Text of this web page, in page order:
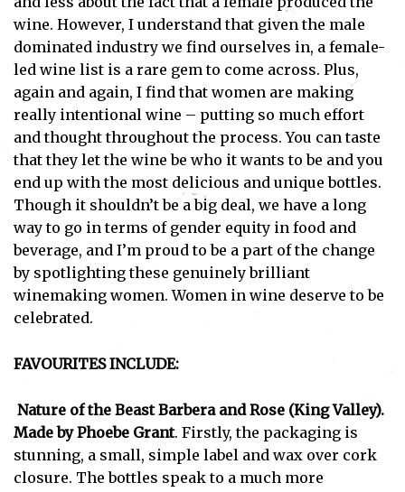
wine. However, I understand that given the male
dominated industry we find ourselves in, a female-
led wine list is a rare gem to come across. Plus,
again and again, I find that women are making
really intentional wine – putting so much effort
and thought throughout the process. You can taste
that they let the wine be who it wants to be and you
end up with the most delicious and unique bottles.
Though it shouldn’t be a big deal, we have a long
way to go in terms of gender equity in food and
beverage, and I’m proud to be a part of the change
by spotlighting these genuinely brilliant
winemaking women. Women in wine deserve to be
celebrated.
FAVOURITES INCLUDE:
Nature of the Beast Barbera and Rose (King Valley).
Made by Phoebe Grant. Firstly, the packaging is
stunning, a small, simple label and wax over cork
closure. The bottles speak to a much more